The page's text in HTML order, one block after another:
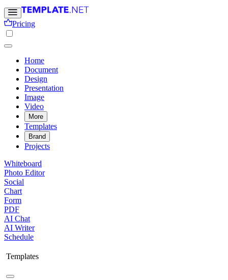
Pricing
Home
Document
Design
Presentation
Image
Video
More
Templates
Brand
Projects
Whiteboard
Photo Editor
Social
Chart
Form
PDF
AI Chat
AI Writer
Schedule
Templates